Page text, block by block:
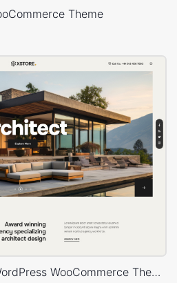
Theme
Architecture Studio – WordPress WooCommerce Theme